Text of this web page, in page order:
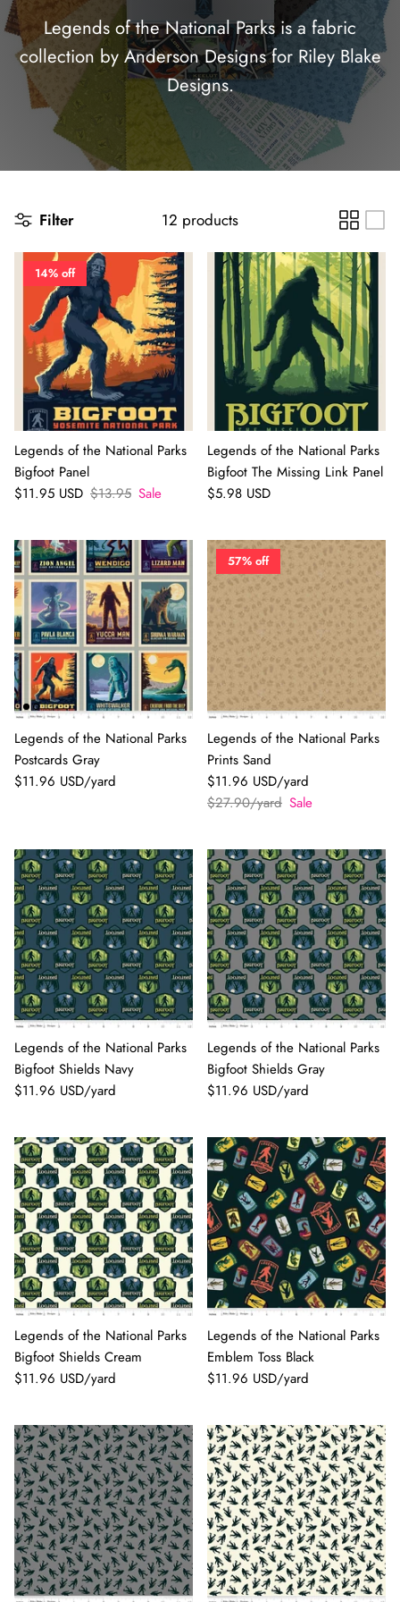
PanelsLegends of the National Parks is a fabric
collection by Anderson Designs for Riley Blake
Designs.
Filter 12 products
14% off
Legends of the National Parks
Bigfoot Panel
$11.95 USD $13.95 Sale
Legends of the National Parks
Bigfoot The Missing Link Panel
$5.98 USD
Legends of the National Parks
Postcards Gray
$11.96 USD/yard
57% off
Legends of the National Parks
Prints Sand
$11.96 USD/yard
$27.90/yard Sale
Legends of the National Parks
Bigfoot Shields Navy
$11.96 USD/yard
Legends of the National Parks
Bigfoot Shields Gray
$11.96 USD/yard
Legends of the National Parks
Bigfoot Shields Cream
$11.96 USD/yard
Legends of the National Parks
Emblem Toss Black
$11.96 USD/yard